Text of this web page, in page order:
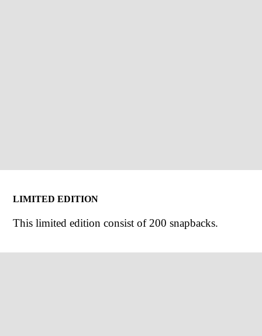
LIMITED EDITION
This limited edition consist of 200 snapbacks.